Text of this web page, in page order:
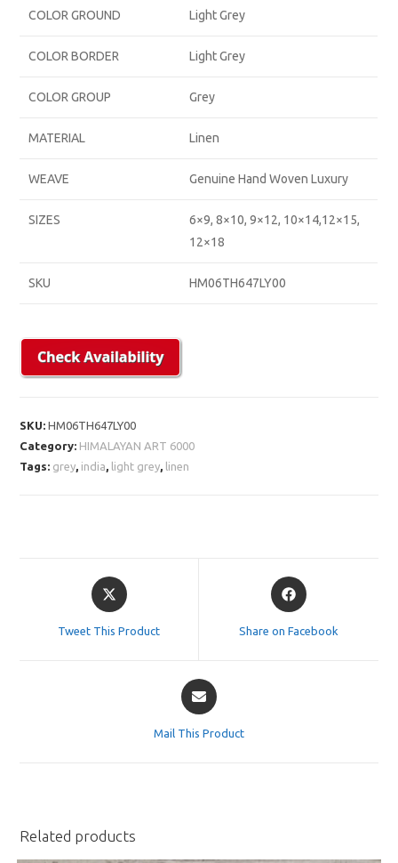
COLOR GROUND Light Grey
COLOR BORDER Light Grey
COLOR GROUP Grey
MATERIAL Linen
WEAVE Genuine Hand Woven Luxury
SIZES
6×9, 8×10, 9×12, 10×14,12×15,
12×18
SKU HM06TH647LY00
SKU:HM06TH647LY00
Category: HIMALAYAN ART 6000
Tags: grey, india, light grey, linen
Opens
in
Tweet This Product
Opens
in
Share on Facebook
Opens
in
Mail This Product
Related products